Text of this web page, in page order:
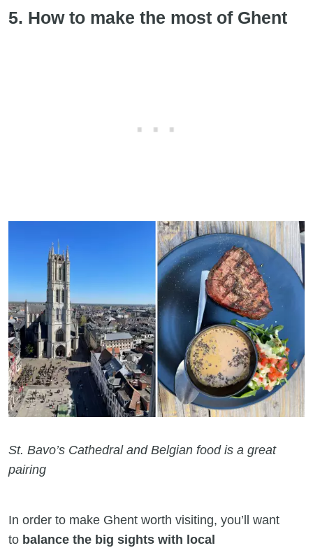
5. How to make the most of Ghent
St. Bavo’s Cathedral and Belgian food is a great
pairing
In order to make Ghent worth visiting, you’ll want
to balance the big sights with local